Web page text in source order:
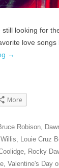
still looking for
love songs
→
More
Robison
Louie Cruz
Rocky
Valentine's Day